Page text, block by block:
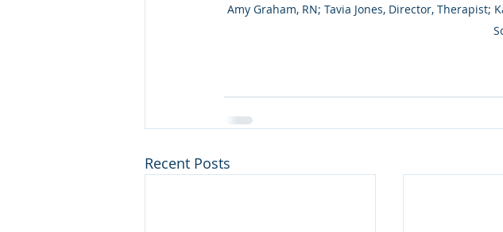
Amy Graham, RN; Tavia Jones, Director,
Recent Posts